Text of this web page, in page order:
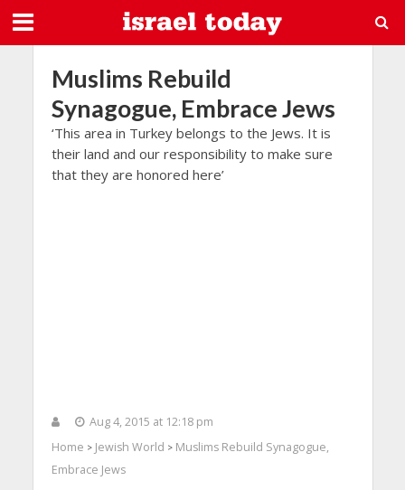
Muslims Rebuild
Synagogue, Embrace Jews
‘This area in Turkey belongs to the Jews. It is
their land and our responsibility to make sure
that they are honored here’
Aug 4, 2015 at 12:18 pm
Home > Jewish World > Muslims Rebuild Synagogue,
Embrace Jews